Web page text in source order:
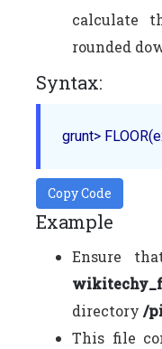
calculate
rounded
Syntax:
grunt> FLOOR
Copy Code
Example
Ensure
directory /
This file